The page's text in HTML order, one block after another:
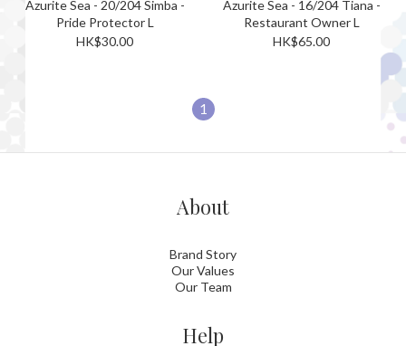
Azurite Sea - 20/204 Simba -
Pride Protector L
HK$30.00
Azurite Sea - 16/204 Tiana -
Restaurant Owner L
HK$65.00
1
About
Brand Story
Our Values
Our Team
Help